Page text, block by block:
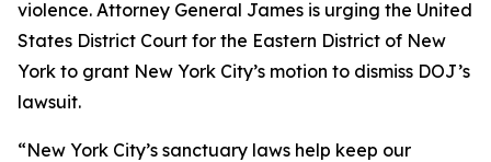
violence. Attorney General James is urging the United
States District Court for the Eastern District of New
York to grant New York City’s motion to dismiss DOJ’s
lawsuit.
“New York City’s sanctuary laws help keep our